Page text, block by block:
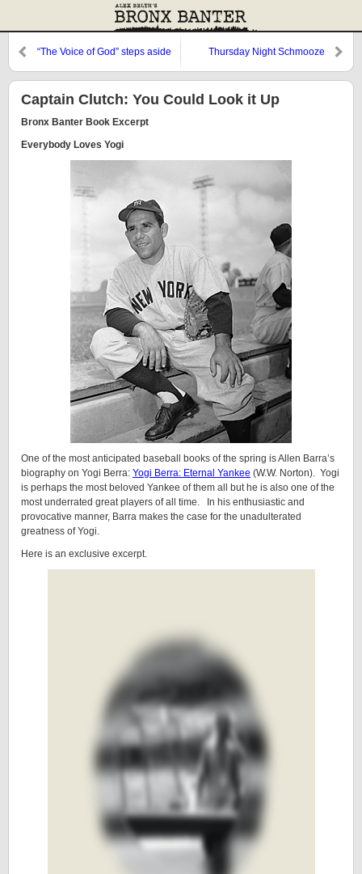
“The Voice of God” steps aside Thursday Night Schmooze
Captain Clutch: You Could Look it Up
Bronx Banter Book Excerpt
Everybody Loves Yogi
One of the most anticipated baseball books of the spring is Allen Barra’s
biography on Yogi Berra: Yogi Berra: Eternal Yankee (W.W. Norton). Yogi
is perhaps the most beloved Yankee of them all but he is also one of the
most underrated great players of all time. In his enthusiastic and
provocative manner, Barra makes the case for the unadulterated
greatness of Yogi.
Here is an exclusive excerpt.